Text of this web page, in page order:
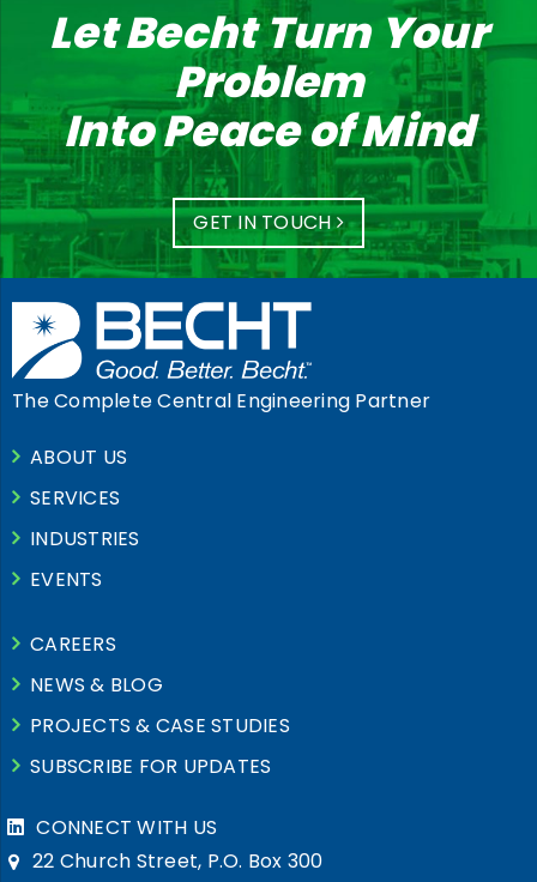
Let Becht Turn Your
Problem
Into Peace of Mind
GET IN TOUCH
The Complete Central Engineering Partner
ABOUT US
SERVICES
INDUSTRIES
EVENTS
CAREERS
NEWS & BLOG
PROJECTS & CASE STUDIES
SUBSCRIBE FOR UPDATES
CONNECT WITH US
22 Church Street, P.O. Box 300